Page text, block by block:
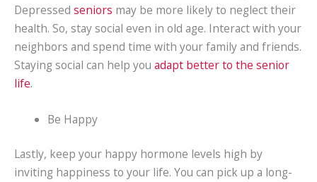
Depressed seniors may be more likely to neglect their
health. So, stay social even in old age. Interact with your
neighbors and spend time with your family and friends.
Staying social can help you adapt better to the senior
life.
Be Happy
Lastly, keep your happy hormone levels high by
inviting happiness to your life. You can pick up a long-